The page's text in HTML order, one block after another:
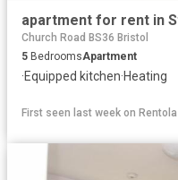
Church Road BS36 Bristol
5 BedroomsApartment
·Equipped kitchen·Heating
First seen last week on Rentola